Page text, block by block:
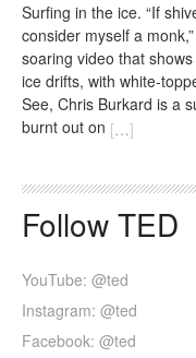
Surfing in the ice. “If
consider myself a
soaring video that
ice drifts, with white-
See, Chris Burkard is a
burnt out on […]
Follow TED
YouTube: @ted
Instagram: @ted
Facebook: @ted